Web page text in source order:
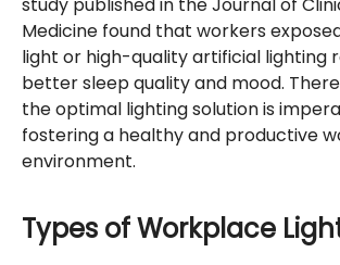
Medicine found that workers
light or high-quality artificial lighting
better sleep quality and mood.
the optimal lighting solution is
fostering a healthy and productive
environment.
Types of Workplace